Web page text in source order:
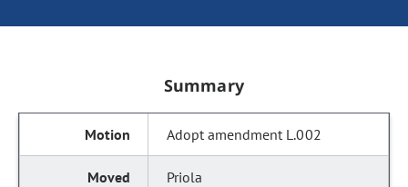
Summary
Adopt amendment L.002
Priola